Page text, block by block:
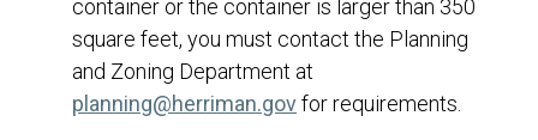
container or the container is larger than 350
square feet, you must contact the Planning
and Zoning Department at
planning@herriman.gov(opens in a new tab)
for requirements.